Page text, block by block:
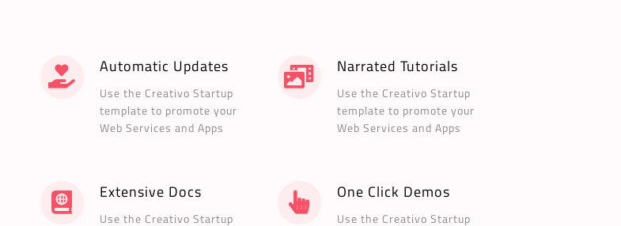
Automatic Updates
Use the Creativo Startup
template to promote your
Web Services and Apps
Narrated Tutorials
Use the Creativo Startup
template to promote your
Web Services and Apps
Extensive Docs
Use the Creativo Startup
One Click Demos
Use the Creativo Startup